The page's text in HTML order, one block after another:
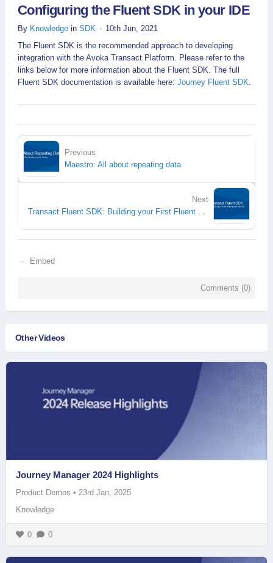
Configuring the Fluent SDK in your IDE
By Knowledge in SDK
10th Jun, 2021
The Fluent SDK is the recommended approach to developing
integration with the Avoka Transact Platform. Please refer to the
links below for more information about the Fluent SDK. The full
Fluent SDK documentation is available here: Journey Fluent SDK
Previous
Maestro: All about repeating data
Next
Embed
Comments (0)
Other Videos
Journey Manager 2024 Highlights
Product Demos • 23rd Jan, 2025
Knowledge
0 0